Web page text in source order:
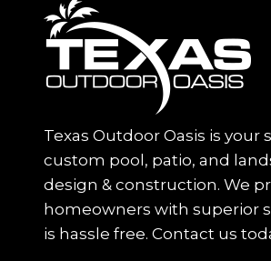
Texas Outdoor Oasis is your
custom pool, patio, and
design & construction. We
homeowners with superior
is hassle free. Contact us